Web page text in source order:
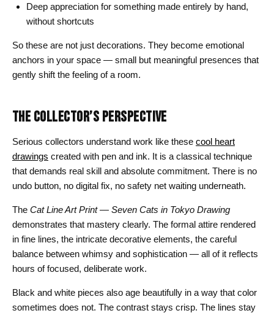
Deep appreciation for something made entirely by hand,
without shortcuts
So these are not just decorations. They become emotional
anchors in your space — small but meaningful presences that
gently shift the feeling of a room.
THE COLLECTOR’S PERSPECTIVE
Serious collectors understand work like these cool heart
drawings created with pen and ink. It is a classical technique
that demands real skill and absolute commitment. There is no
undo button, no digital fix, no safety net waiting underneath.
The Cat Line Art Print — Seven Cats in Tokyo Drawing
demonstrates that mastery clearly. The formal attire rendered
in fine lines, the intricate decorative elements, the careful
balance between whimsy and sophistication — all of it reflects
hours of focused, deliberate work.
Black and white pieces also age beautifully in a way that color
sometimes does not. The contrast stays crisp. The lines stay